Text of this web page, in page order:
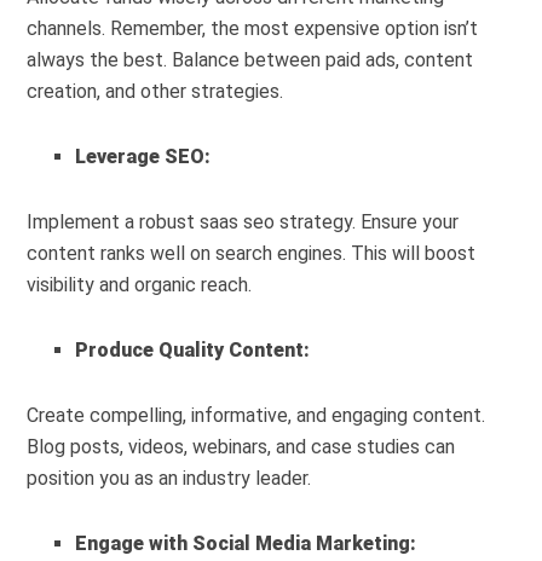
channels. Remember, the most expensive option isn’t
always the best. Balance between paid ads, content
creation, and other strategies.
Leverage SEO:
Implement a robust saas seo strategy. Ensure your
content ranks well on search engines. This will boost
visibility and organic reach.
Produce Quality Content:
Create compelling, informative, and engaging content.
Blog posts, videos, webinars, and case studies can
position you as an industry leader.
Engage with Social Media Marketing: